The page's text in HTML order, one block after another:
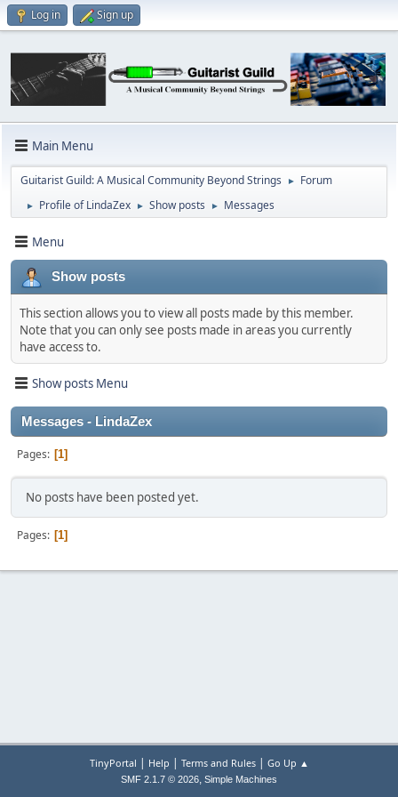
Log in Sign up
Main Menu
Guitarist Guild: A Musical Community Beyond Strings ► Forum
► Profile of LindaZex ► Show posts ► Messages
Menu
Show posts
This section allows you to view all posts made by this member.
Note that you can only see posts made in areas you currently
have access to.
Show posts Menu
Messages - LindaZex
Pages 1
No posts have been posted yet.
Pages 1
TinyPortal | Help | Terms and Rules| Go Up ▲
SMF 2.1.7 © 2026, Simple Machines